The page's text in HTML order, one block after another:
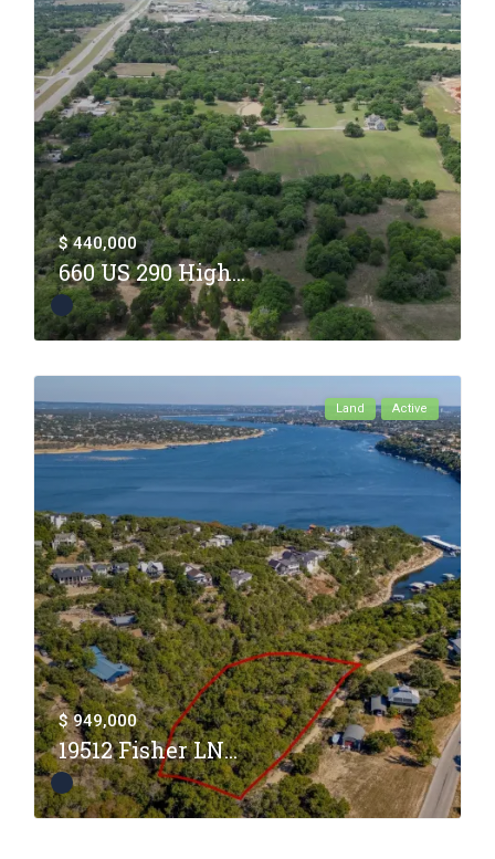
$ 440,000
660 US 290 High...
Land Active
$ 949,000
19512 Fisher LN...